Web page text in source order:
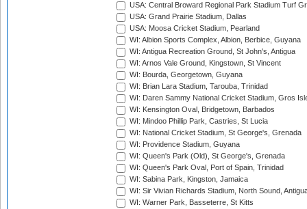
USA: Central Broward Regional Park Stadium Turf
USA: Grand Prairie Stadium, Dallas
USA: Moosa Cricket Stadium, Pearland
WI: Albion Sports Complex, Albion, Berbice, Guyana
WI: Antigua Recreation Ground, St John's, Antigua
WI: Arnos Vale Ground, Kingstown, St Vincent
WI: Bourda, Georgetown, Guyana
WI: Brian Lara Stadium, Tarouba, Trinidad
WI: Daren Sammy National Cricket Stadium, Gros
WI: Kensington Oval, Bridgetown, Barbados
WI: Mindoo Phillip Park, Castries, St Lucia
WI: National Cricket Stadium, St George's, Grenada
WI: Providence Stadium, Guyana
WI: Queen's Park (Old), St George's, Grenada
WI: Queen's Park Oval, Port of Spain, Trinidad
WI: Sabina Park, Kingston, Jamaica
WI: Sir Vivian Richards Stadium, North Sound,
WI: Warner Park, Basseterre, St Kitts